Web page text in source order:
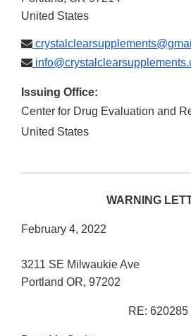
United States
Issuing Office:
Center for Drug Evaluation and
United States
WARNING
February 4, 2022
3211 SE Milwaukie Ave
Portland OR, 97202
RE: 620285